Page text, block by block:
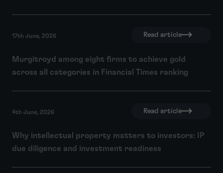
17th June, 2026 Read article
Murgitroyd among eight firms to achieve gold
across all categories in Financial Times ranking
4th June, 2026 Read article
Why intellectual property matters to investors: IP
due diligence and investment readiness